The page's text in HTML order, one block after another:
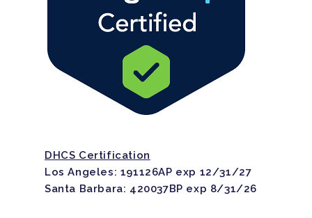
DHCS Certification
Los Angeles: 191126AP exp 12/31/27
Santa Barbara: 420037BP exp 8/31/26